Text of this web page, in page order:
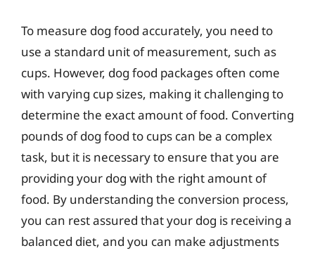
To measure dog food accurately, you need to
use a standard unit of measurement, such as
cups. However, dog food packages often come
with varying cup sizes, making it challenging to
determine the exact amount of food. Converting
pounds of dog food to cups can be a complex
task, but it is necessary to ensure that you are
providing your dog with the right amount of
food. By understanding the conversion process,
you can rest assured that your dog is receiving a
balanced diet, and you can make adjustments